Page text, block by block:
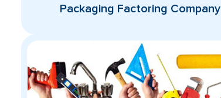
Packaging Factoring Company